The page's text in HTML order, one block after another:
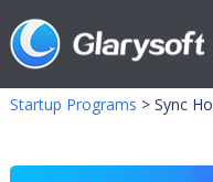
Startup Programs > Sync